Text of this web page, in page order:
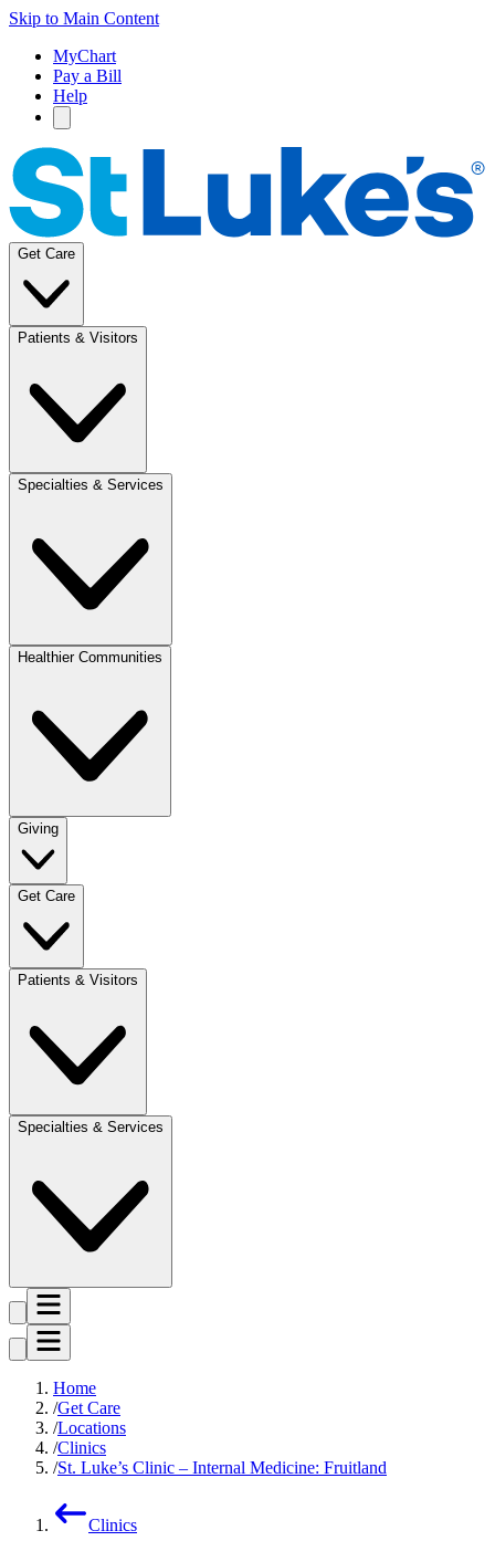
Skip to Main Content
MyChart
Pay a Bill
Help
Get Care
Patients & Visitors
Specialties & Services
Healthier Communities
Giving
Get Care
Patients & Visitors
Specialties & Services
Home
Get Care
Locations
Clinics
St. Luke’s Clinic – Internal Medicine: Fruitland
Clinics